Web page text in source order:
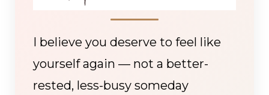
I believe you deserve to feel like
yourself again — not a better-
rested, less-busy someday